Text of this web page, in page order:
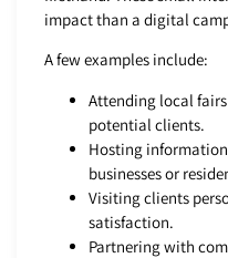
impact than a digital
A few examples include:
Attending local
potential clients.
Hosting
businesses or
Visiting clients
satisfaction.
Partnering with